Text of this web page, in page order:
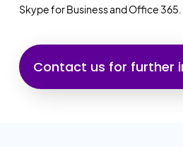
Skype for Business and Office 365.
Contact us for further